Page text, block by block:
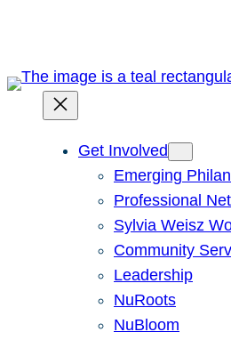
content
Get Involved
Emerging
Professional
Sylvia Weisz
Community
Leadership
NuRoots
NuBloom